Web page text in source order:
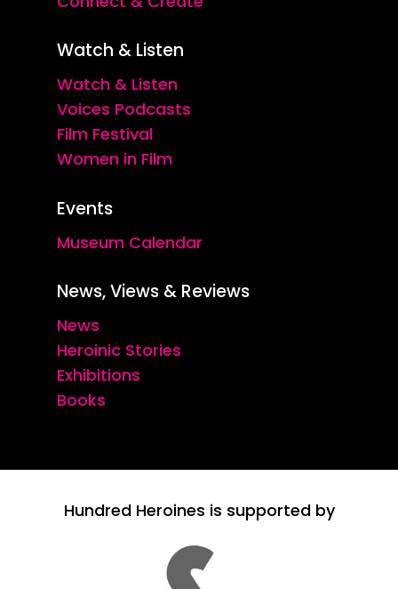
Watch & Listen
Watch & Listen
Voices Podcasts
Film Festival
Women in Film
Events
Museum Calendar
News, Views & Reviews
News
Heroinic Stories
Exhibitions
Books
Hundred Heroines is supported by